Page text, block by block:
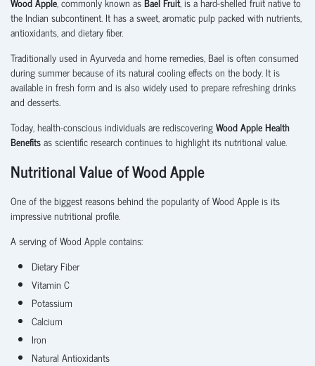
the Indian subcontinent. It has a sweet, aromatic pulp packed with nutrients,
antioxidants, and dietary fiber.
Traditionally used in Ayurveda and home remedies, Bael is often consumed
during summer because of its natural cooling effects on the body. It is
available in fresh form and is also widely used to prepare refreshing drinks
and desserts.
Today, health-conscious individuals are rediscoveringWood Apple Health
Benefitsas scientific research continues to highlight its nutritional value.
Nutritional Value of Wood Apple
One of the biggest reasons behind the popularity of Wood Apple is its
impressive nutritional profile.
A serving of Wood Apple contains:
Dietary Fiber
Vitamin C
Potassium
Calcium
Iron
Natural Antioxidants